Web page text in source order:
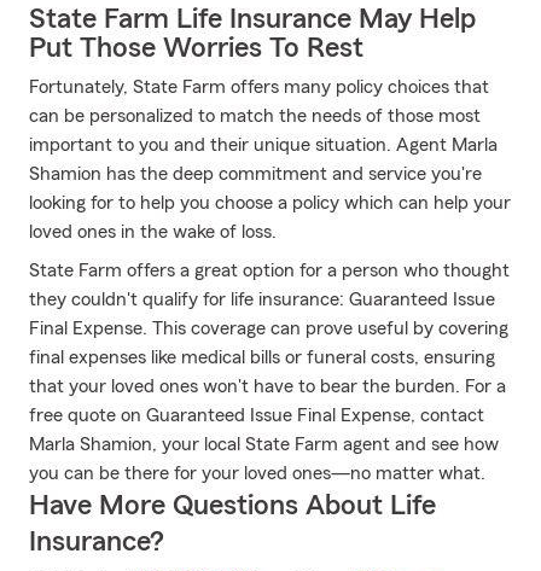
State Farm Life Insurance May Help
Put Those Worries To Rest
Fortunately, State Farm offers many policy choices that
can be personalized to match the needs of those most
important to you and their unique situation. Agent Marla
Shamion has the deep commitment and service you're
looking for to help you choose a policy which can help your
loved ones in the wake of loss.
State Farm offers a great option for a person who thought
they couldn't qualify for life insurance: Guaranteed Issue
Final Expense. This coverage can prove useful by covering
final expenses like medical bills or funeral costs, ensuring
that your loved ones won't have to bear the burden. For a
free quote on Guaranteed Issue Final Expense, contact
Marla Shamion, your local State Farm agent and see how
you can be there for your loved ones—no matter what.
Have More Questions About Life
Insurance?